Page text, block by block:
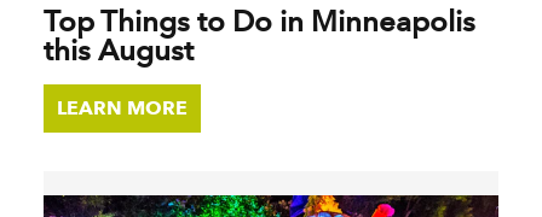
Top Things to Do in Minneapolis
this August
LEARN MORE